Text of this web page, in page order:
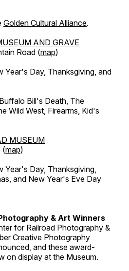
Golden Cultural Alliance.
AND GRAVE
Road (map)
Year's Day, Thanksgiving, and
Bill's Death, The
Wild West, Firearms, Kid's
MUSEUM
(map)
Year's Day, Thanksgiving,
and New Year's Eve Day
& Art Winners
for Railroad Photography &
Creative Photography
and these award-
on display at the Museum.